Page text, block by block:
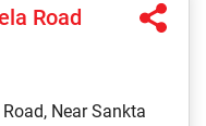
Road
Near Sankta